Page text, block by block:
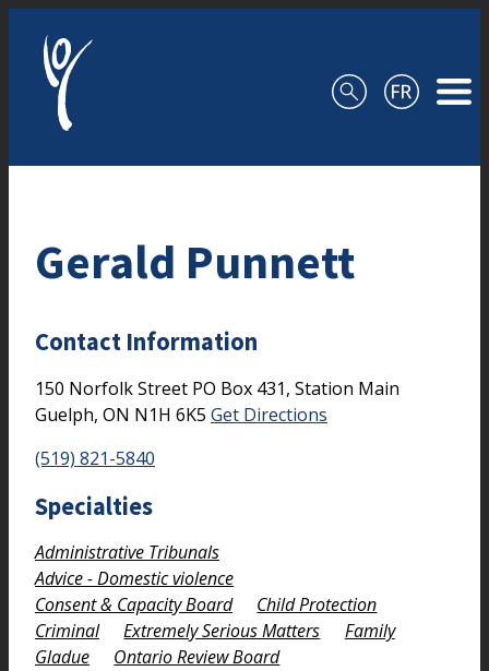
Gerald Punnett
Contact Information
150 Norfolk Street PO Box 431, Station Main
Guelph, ON N1H 6K5 Get Directions
(519) 821-5840
Specialties
Administrative Tribunals
Advice - Domestic violence
Consent & Capacity Board
Child Protection
Criminal
Extremely Serious Matters
Family
Gladue
Ontario Review Board